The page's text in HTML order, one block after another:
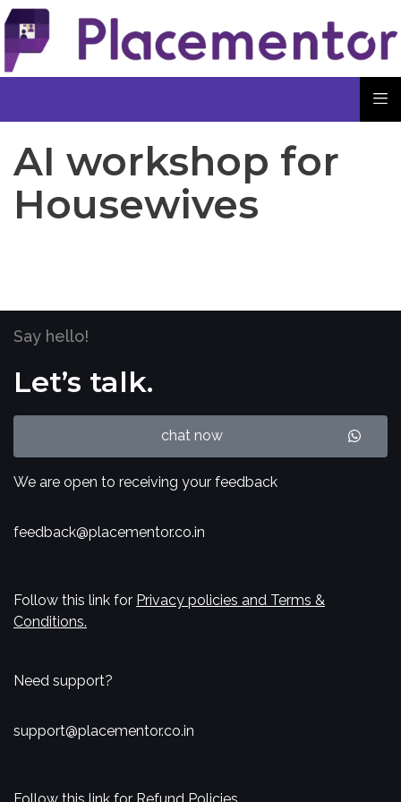
AI workshop for
Housewives
Say hello!
Let’s talk.
chat now
We are open to receiving your feedback
feedback@placementor.co.in
Follow this link for Privacy policies and Terms &
Conditions.
Need support?
support@placementor.co.in